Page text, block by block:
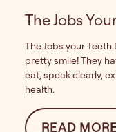
The Jobs
The Jobs your
pretty smile! They
eat, speak clearly,
health.
READ